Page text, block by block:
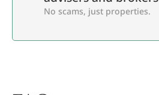
No scams, just properties.